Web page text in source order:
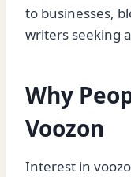
to businesses,
writers seeking
Why
Voozon
Interest in